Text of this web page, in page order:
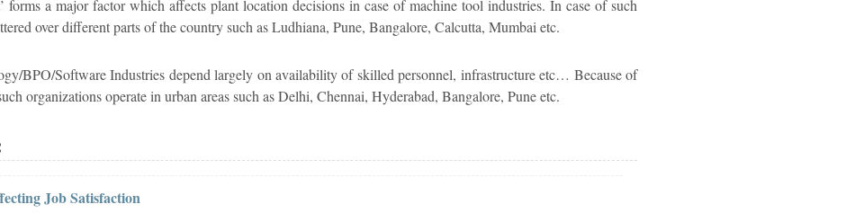
forms a major factor which affects plant location decisions in case of machine tool industries. In case of such
over different parts of the country such as Ludhiana, Pune, Bangalore, Calcutta, Mumbai etc.
BPO/Software Industries depend largely on availability of skilled personnel, infrastructure etc… Because of
organizations operate in urban areas such as Delhi, Chennai, Hyderabad, Bangalore, Pune etc.
Job Satisfaction